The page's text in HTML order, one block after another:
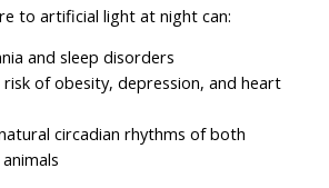
to artificial light at night can:
and sleep disorders
risk of obesity, depression, and heart
circadian rhythms of both